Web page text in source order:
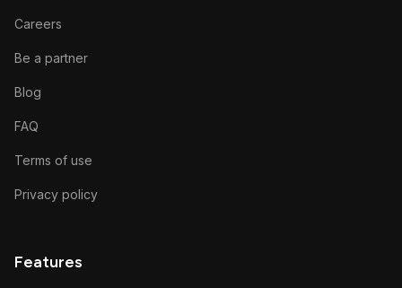
Careers
Be a partner
Blog
FAQ
Terms of use
Privacy policy
Features